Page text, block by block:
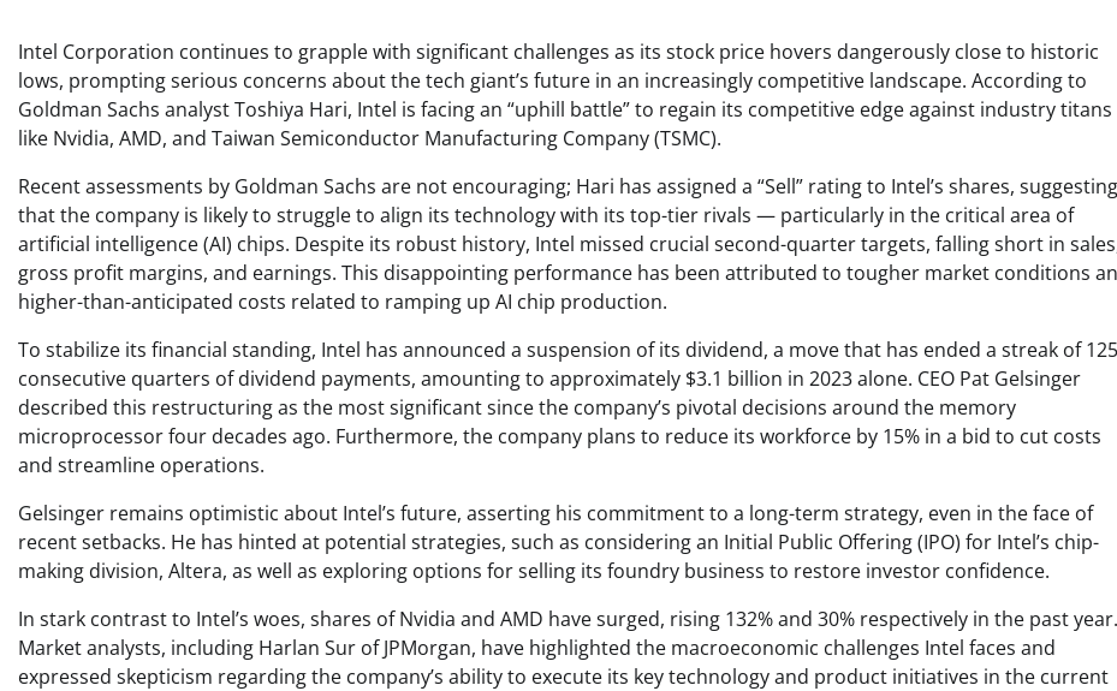
Intel Corporation continues to grapple with significant challenges as its stock price hovers dangerously close to historic
lows, prompting serious concerns about the tech giant’s future in an increasingly competitive landscape. According to
Goldman Sachs analyst Toshiya Hari, Intel is facing an “uphill battle” to regain its competitive edge against industry titans
like Nvidia, AMD, and Taiwan Semiconductor Manufacturing Company (TSMC).
Recent assessments by Goldman Sachs are not encouraging; Hari has assigned a “Sell” rating to Intel’s shares, suggesting
that the company is likely to struggle to align its technology with its top-tier rivals — particularly in the critical area of
artificial intelligence (AI) chips. Despite its robust history, Intel missed crucial second-quarter targets, falling short in
gross profit margins, and earnings. This disappointing performance has been attributed to tougher market conditions
higher-than-anticipated costs related to ramping up AI chip production.
To stabilize its financial standing, Intel has announced a suspension of its dividend, a move that has ended a streak of 125
consecutive quarters of dividend payments, amounting to approximately $3.1 billion in 2023 alone. CEO Pat Gelsinger
described this restructuring as the most significant since the company’s pivotal decisions around the memory
microprocessor four decades ago. Furthermore, the company plans to reduce its workforce by 15% in a bid to cut costs
and streamline operations.
Gelsinger remains optimistic about Intel’s future, asserting his commitment to a long-term strategy, even in the face of
recent setbacks. He has hinted at potential strategies, such as considering an Initial Public Offering (IPO) for Intel’s chip-
making division, Altera, as well as exploring options for selling its foundry business to restore investor confidence.
In stark contrast to Intel’s woes, shares of Nvidia and AMD have surged, rising 132% and 30% respectively in the past year.
Market analysts, including Harlan Sur of JPMorgan, have highlighted the macroeconomic challenges Intel faces and
expressed skepticism regarding the company’s ability to execute its key technology and product initiatives in the current